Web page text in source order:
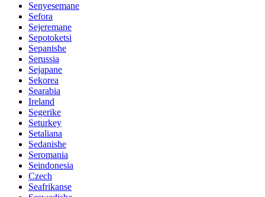
Senyesemane
Sefora
Sejeremane
Sepotoketsi
Sepanishe
Serussia
Sejapane
Sekorea
Searabia
Ireland
Segerike
Seturkey
Setaliana
Sedanishe
Seromania
Seindonesia
Czech
Seafrikanse